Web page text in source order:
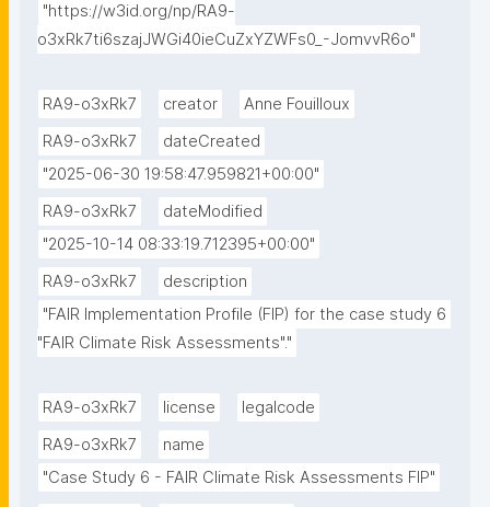
"https://w3id.org/np/RA9-
o3xRk7ti6szajJWGi40ieCuZxYZWFs0_-JomvvR6o"
RA9-o3xRk7 creator
Anne Fouilloux
RA9-o3xRk7
dateCreated
"2025-06-30 19:58:47.959821+00:00"
RA9-o3xRk7
dateModified
"2025-10-14 08:33:19.712395+00:00"
RA9-o3xRk7
description
"FAIR Implementation Profile (FIP) for the case study 6
"FAIR Climate Risk Assessments"."
RA9-o3xRk7 license
legalcode
RA9-o3xRk7
name
"Case Study 6 - FAIR Climate Risk Assessments FIP"